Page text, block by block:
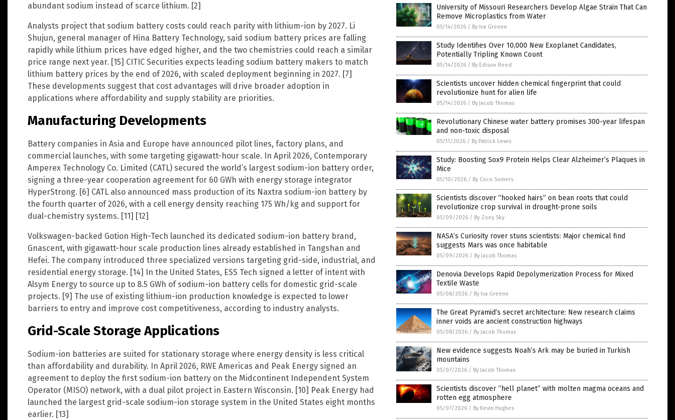
abundant sodium instead of scarce lithium. [2]
Analysts project that sodium battery costs could reach parity with lithium-ion by 2027. Li
Shujun, general manager of Hina Battery Technology, said sodium battery prices are falling
rapidly while lithium prices have edged higher, and the two chemistries could reach a similar
price range next year. [15] CITIC Securities expects leading sodium battery makers to match
lithium battery prices by the end of 2026, with scaled deployment beginning in 2027. [7]
These developments suggest that cost advantages will drive broader adoption in
applications where affordability and supply stability are priorities.
Manufacturing Developments
Battery companies in Asia and Europe have announced pilot lines, factory plans, and
commercial launches, with some targeting gigawatt-hour scale. In April 2026, Contemporary
Amperex Technology Co. Limited (CATL) secured the world’s largest sodium-ion battery order,
signing a three-year cooperation agreement for 60 GWh with energy storage integrator
HyperStrong. [6] CATL also announced mass production of its Naxtra sodium-ion battery by
the fourth quarter of 2026, with a cell energy density reaching 175 Wh/kg and support for
dual-chemistry systems. [11] [12]
Volkswagen-backed Gotion High-Tech launched its dedicated sodium-ion battery brand,
Gnascent, with gigawatt-hour scale production lines already established in Tangshan and
Hefei. The company introduced three specialized versions targeting grid-side, industrial, and
residential energy storage. [14] In the United States, ESS Tech signed a letter of intent with
Alsym Energy to source up to 8.5 GWh of sodium-ion battery cells for domestic grid-scale
projects. [9] The use of existing lithium-ion production knowledge is expected to lower
barriers to entry and improve cost competitiveness, according to industry analysts.
Grid-Scale Storage Applications
Sodium-ion batteries are suited for stationary storage where energy density is less critical
than affordability and durability. In April 2026, RWE Americas and Peak Energy signed an
agreement to deploy the first sodium-ion battery on the Midcontinent Independent System
Operator (MISO) network, with a dual pilot project in Eastern Wisconsin. [10] Peak Energy had
launched the largest grid-scale sodium-ion storage system in the United States eight months
earlier. [13]
University of Missouri Researchers Develop Algae Strain That Can
Remove Microplastics from Water
05/14/2026 / By Iva Greene
Study Identifies Over 10,000 New Exoplanet Candidates,
Potentially Tripling Known Count
05/14/2026 / By Edison Reed
Scientists uncover hidden chemical fingerprint that could
revolutionize hunt for alien life
05/14/2026 / By Jacob Thomas
Revolutionary Chinese water battery promises 300-year lifespan
and non-toxic disposal
05/11/2026 / By Patrick Lewis
Study: Boosting Sox9 Protein Helps Clear Alzheimer’s Plaques in
Mice
05/10/2026 / By Coco Somers
Scientists discover “hooked hairs” on bean roots that could
revolutionize crop survival in drought-prone soils
05/09/2026 / By Zoey Sky
NASA’s Curiosity rover stuns scientists: Major chemical find
suggests Mars was once habitable
05/09/2026 / By Jacob Thomas
Denovia Develops Rapid Depolymerization Process for Mixed
Textile Waste
05/08/2026 / By Iva Greene
The Great Pyramid’s secret architecture: New research claims
inner voids are ancient construction highways
05/08/2026 / By Jacob Thomas
New evidence suggests Noah’s Ark may be buried in Turkish
mountains
05/07/2026 / By Jacob Thomas
Scientists discover “hell planet” with molten magma oceans and
rotten egg atmosphere
05/07/2026 / By Kevin Hughes